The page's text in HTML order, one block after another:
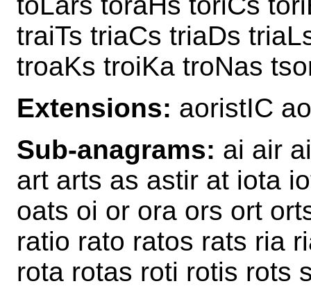
traiTs triaCs triaDs
troaKs troiKa troNas
Extensions: aoristIC
Sub-anagrams: ai air
art arts as astir at iota
oats oi or ora ors ort
ratio rato ratos rats ria
rota rotas roti rotis rots